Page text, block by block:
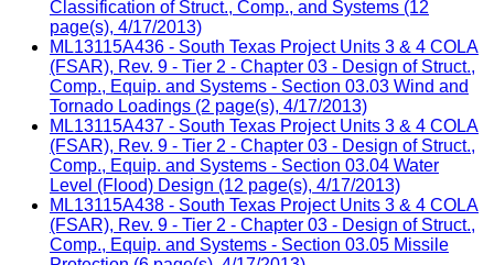
Classification of Struct., Comp., and Systems (12
page(s), 4/17/2013)
ML13115A436 - South Texas Project Units 3 & 4 COLA
(FSAR), Rev. 9 - Tier 2 - Chapter 03 - Design of Struct.,
Comp., Equip. and Systems - Section 03.03 Wind and
Tornado Loadings (2 page(s), 4/17/2013)
ML13115A437 - South Texas Project Units 3 & 4 COLA
(FSAR), Rev. 9 - Tier 2 - Chapter 03 - Design of Struct.,
Comp., Equip. and Systems - Section 03.04 Water
Level (Flood) Design (12 page(s), 4/17/2013)
ML13115A438 - South Texas Project Units 3 & 4 COLA
(FSAR), Rev. 9 - Tier 2 - Chapter 03 - Design of Struct.,
Comp., Equip. and Systems - Section 03.05 Missile